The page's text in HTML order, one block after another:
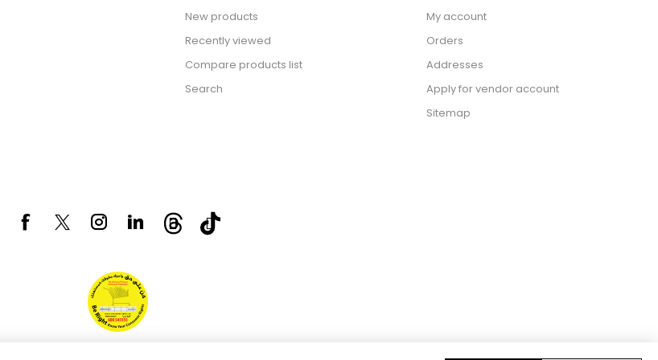
New products
Recently viewed
Compare products list
Search
My account
Orders
Addresses
Apply for vendor account
Sitemap